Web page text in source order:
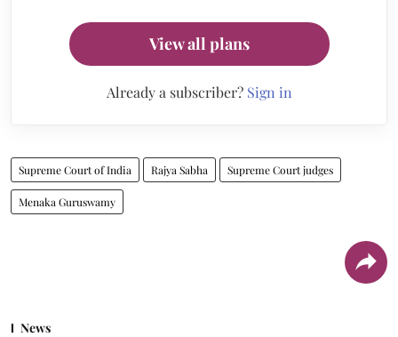
View all plans
Already a subscriber? Sign in
Supreme Court of India Rajya Sabha Supreme Court judges
Menaka Guruswamy
News